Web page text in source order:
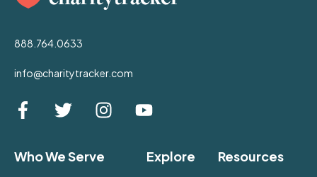
888.764.0633
info@charitytracker.com
Who We Serve Explore Resources